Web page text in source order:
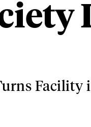
Facility